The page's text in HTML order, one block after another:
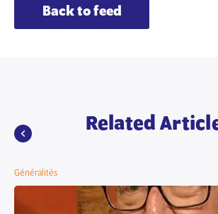
Back to feed
Related
Généralités